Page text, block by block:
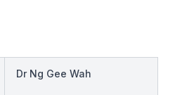
Dr Ng Gee Wah